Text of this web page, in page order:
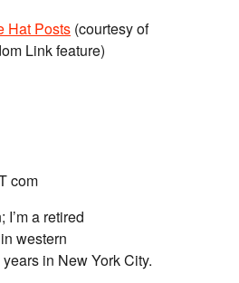
Hat Posts (courtesy of
Link feature)
com
a retired
western
in New York City.